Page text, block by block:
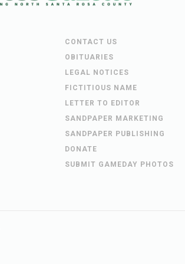
CONTACT US
OBITUARIES
LEGAL NOTICES
FICTITIOUS NAME
LETTER TO EDITOR
SANDPAPER MARKETING
SANDPAPER PUBLISHING
DONATE
SUBMIT GAMEDAY PHOTOS